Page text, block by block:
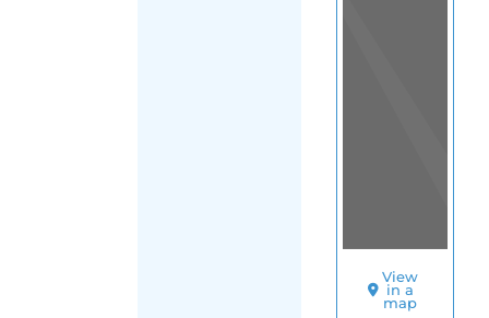
View
in a
map